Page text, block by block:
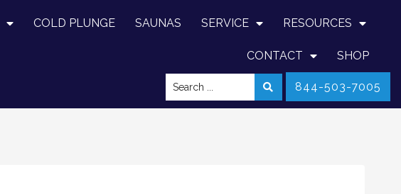
COLD PLUNGE SAUNAS SERVICE RESOURCES
CONTACT SHOP
844-503-7005